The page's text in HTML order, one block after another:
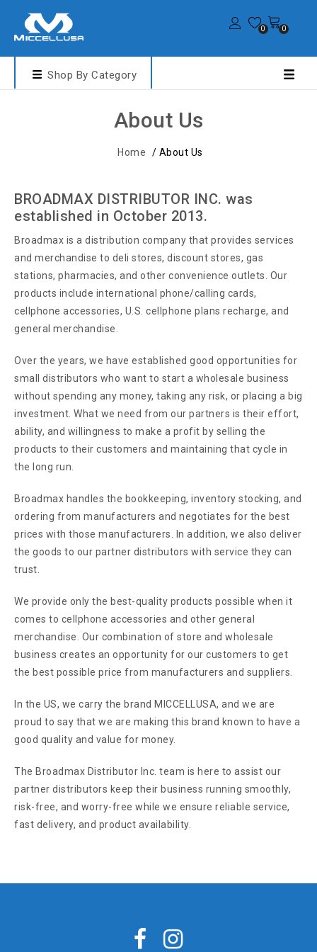
0 0
Shop By Category
About Us
Home / About Us
BROADMAX DISTRIBUTOR INC. was
established in October 2013.
Broadmax is a distribution company that provides services
and merchandise to deli stores, discount stores, gas
stations, pharmacies, and other convenience outlets. Our
products include international phone/calling cards,
cellphone accessories, U.S. cellphone plans recharge, and
general merchandise.
Over the years, we have established good opportunities for
small distributors who want to start a wholesale business
without spending any money, taking any risk, or placing a big
investment. What we need from our partners is their effort,
ability, and willingness to make a profit by selling the
products to their customers and maintaining that cycle in
the long run.
Broadmax handles the bookkeeping, inventory stocking, and
ordering from manufacturers and negotiates for the best
prices with those manufacturers. In addition, we also deliver
the goods to our partner distributors with service they can
trust.
We provide only the best-quality products possible when it
comes to cellphone accessories and other general
merchandise. Our combination of store and wholesale
business creates an opportunity for our customers to get
the best possible price from manufacturers and suppliers.
In the US, we carry the brand MICCELLUSA, and we are
proud to say that we are making this brand known to have a
good quality and value for money.
The Broadmax Distributor Inc. team is here to assist our
partner distributors keep their business running smoothly,
risk-free, and worry-free while we ensure reliable service,
fast delivery, and product availability.